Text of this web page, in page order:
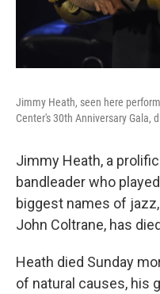
Jimmy Heath, seen here
Center's 30th Anniversary Gala,
Jimmy Heath, a
bandleader who
biggest names of
John Coltrane, has
Heath died Sunday
of natural causes, his